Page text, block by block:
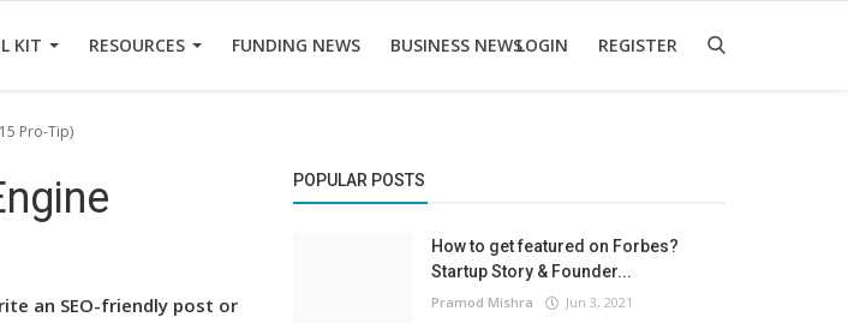
KIT RESOURCES FUNDING NEWS BUSINESS NEWSLOGIN REGISTER
Pro-Tip)
an SEO-friendly post or
POPULAR POSTS
How to get featured on Forbes?
Startup Story & Founder...
Pramod Mishra Jun 3, 2021